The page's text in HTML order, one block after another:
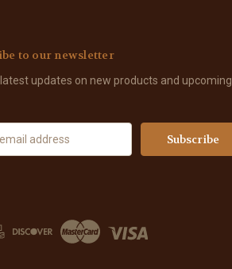
to our newsletter
updates on new products and upcoming